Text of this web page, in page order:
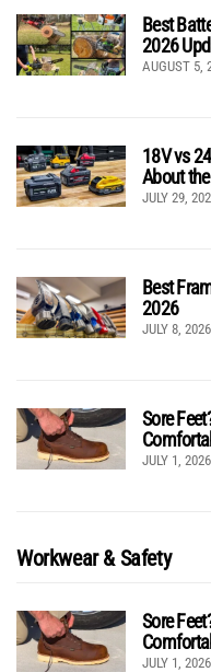
Best
2026
AUGUST 5,
18V vs
About
JULY 29,
Best
2026
JULY 8, 2026
Sore
JULY 1, 2026
Workwear & Safety
Sore
JULY 1, 2026